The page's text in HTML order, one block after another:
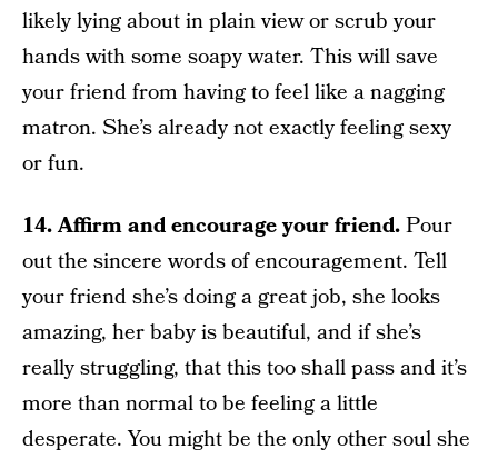
likely lying about in plain view or scrub your
hands with some soapy water. This will save
your friend from having to feel like a nagging
matron. She’s already not exactly feeling sexy
or fun.
14. Affirm and encourage your friend.Pour
out the sincere words of encouragement. Tell
your friend she’s doing a great job, she looks
amazing, her baby is beautiful, and if she’s
really struggling, that this too shall pass and it’s
more than normal to be feeling a little
desperate. You might be the only other soul she